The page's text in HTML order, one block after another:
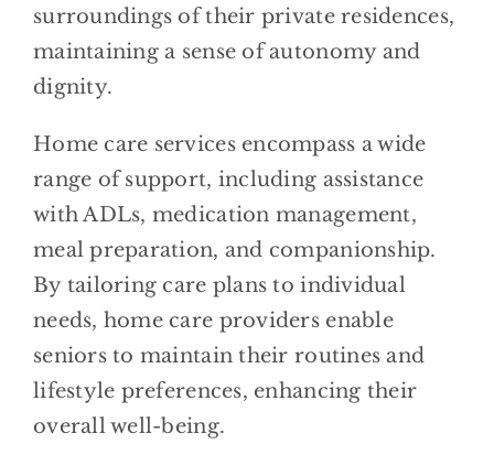
surroundings of their private residences,
maintaining a sense of autonomy and
dignity.
Home care services encompass a wide
range of support, including assistance
with ADLs, medication management,
meal preparation, and companionship.
By tailoring care plans to individual
needs, home care providers enable
seniors to maintain their routines and
lifestyle preferences, enhancing their
overall well-being.